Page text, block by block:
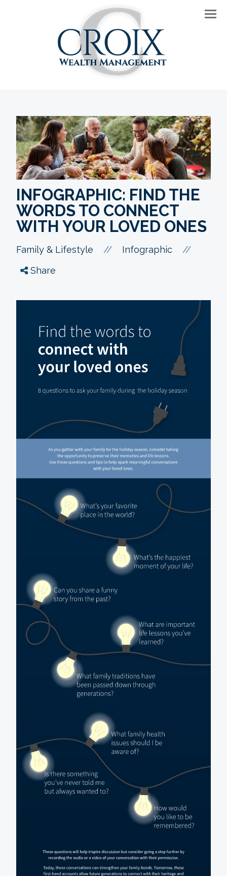
INFOGRAPHIC: FIND THE
WORDS TO CONNECT
WITH YOUR LOVED ONES
Family & Lifestyle // Infographic //
Share